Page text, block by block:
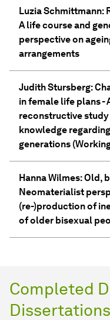
Luzia Schmittmann:
A life course and
perspective on
arrangements
Judith Stursberg:
in female life plans -
reconstructive
knowledge
generations
Hanna Wilmes: Old,
Neomaterialist
(re-)production of
of older bisexual
Completed
Dissertations